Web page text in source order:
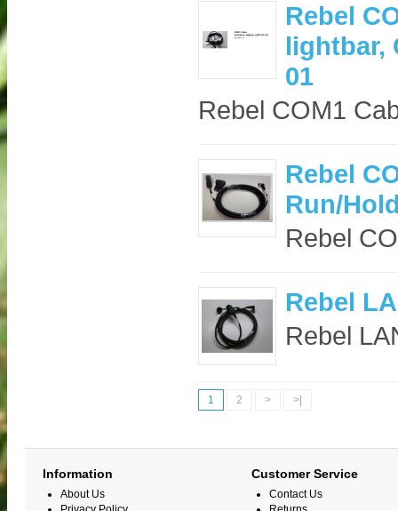
Rebel
lightbar,
01
Rebel COM1
Rebel
Run/
Rebel
Rebel
Rebel
1 2 > >|
Information
About Us
Customer Service
Contact Us